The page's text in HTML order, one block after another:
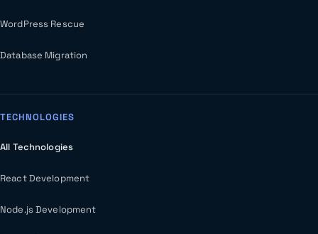
WordPress Rescue
Database Migration
TECHNOLOGIES
All Technologies
React Development
Node.js Development